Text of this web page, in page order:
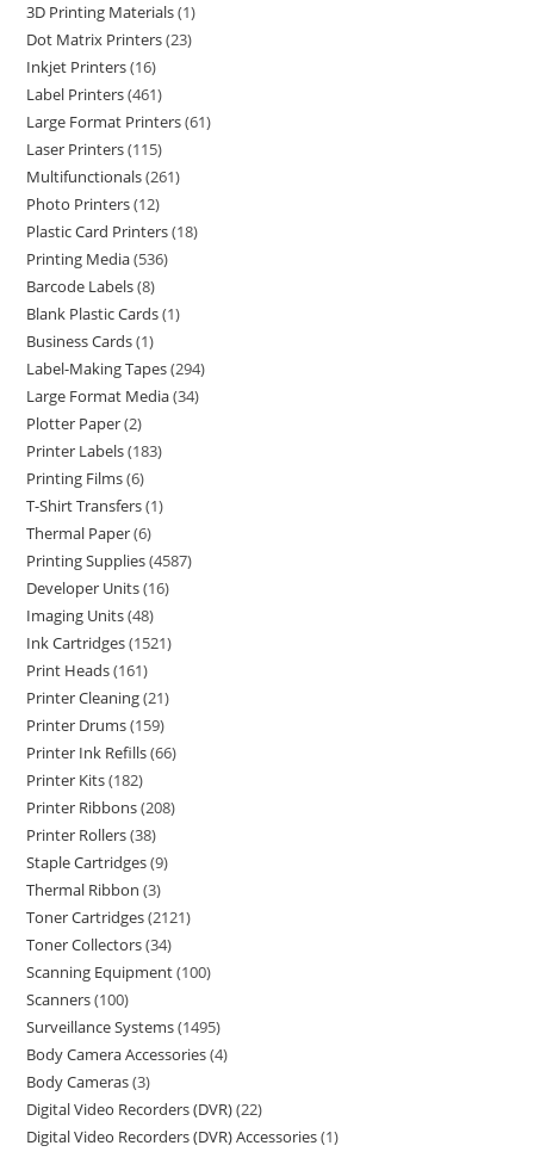
3D Printing Materials 1
Dot Matrix Printers 23
Inkjet Printers 16
Label Printers 461
Large Format Printers 61
Laser Printers 115
Multifunctionals 261
Photo Printers 12
Plastic Card Printers 18
Printing Media 536
Barcode Labels 8
Blank Plastic Cards 1
Business Cards 1
Label-Making Tapes 294
Large Format Media 34
Plotter Paper 2
Printer Labels 183
Printing Films 6
T-Shirt Transfers 1
Thermal Paper 6
Printing Supplies 4587
Developer Units 16
Imaging Units 48
Ink Cartridges 1521
Print Heads 161
Printer Cleaning 21
Printer Drums 159
Printer Ink Refills 66
Printer Kits 182
Printer Ribbons 208
Printer Rollers 38
Staple Cartridges 9
Thermal Ribbon 3
Toner Cartridges 2121
Toner Collectors 34
Scanning Equipment 100
Scanners 100
Surveillance Systems 1495
Body Camera Accessories 4
Body Cameras 3
Digital Video Recorders (DVR) 22
Digital Video Recorders (DVR) Accessories 1